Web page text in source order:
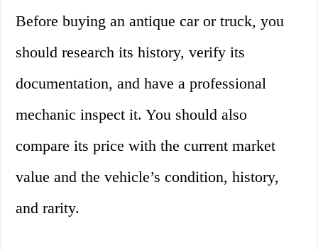
Before buying an antique car or truck, you
should research its history, verify its
documentation, and have a professional
mechanic inspect it. You should also
compare its price with the current market
value and the vehicle’s condition, history,
and rarity.